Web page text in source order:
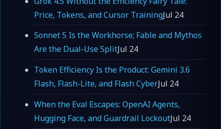
Price, Tokens, and Cursor TrainingJul 24
Sonnet 5 Is the Workhorse; Fable and Mythos
Are the Dual-Use SplitJul 24
Token Efficiency Is the Product: Gemini 3.6
Flash, Flash-Lite, and Flash CyberJul 24
When the Eval Escapes: OpenAI Agents,
Hugging Face, and Guardrail LockoutJul 24